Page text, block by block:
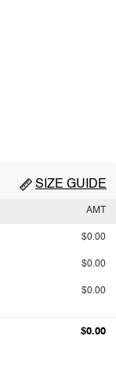
SIZE GUIDE
AMT
$0.00
$0.00
$0.00
$0.00